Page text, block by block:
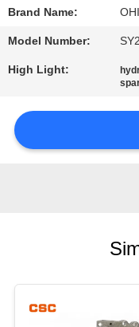
NEWS
REQUEST
QUOTE
Brand Name:
Model Number:
High Light: